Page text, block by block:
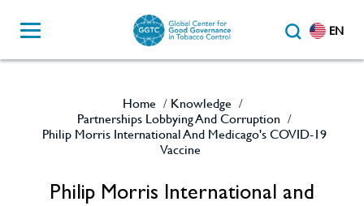
EN
Home / Knowledge /
Partnerships Lobbying And Corruption /
Philip Morris International And Medicago's COVID-19
Vaccine
Philip Morris International and